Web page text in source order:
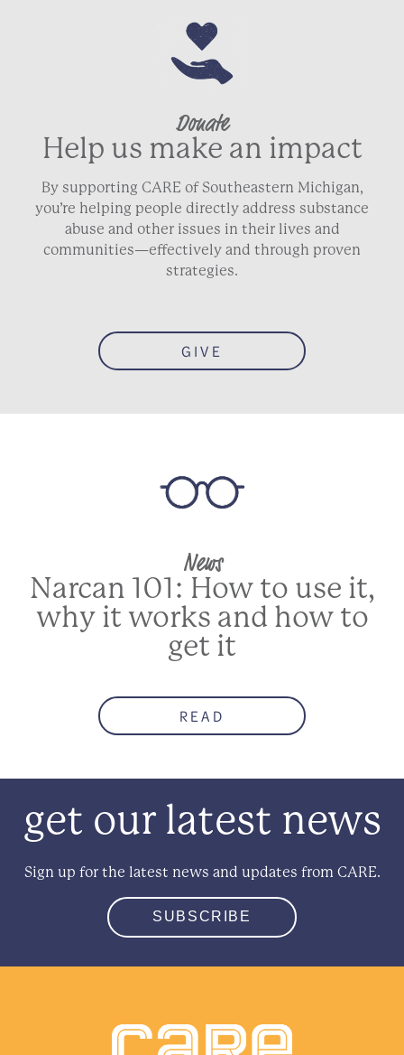
Donate
Help us make an impact
By supporting CARE of Southeastern Michigan,
you’re helping people directly address substance
abuse and other issues in their lives and
communities—effectively and through proven
strategies.
GIVE
News
Narcan 101: How to use it,
why it works and how to
get it
READ
get our latest news
Sign up for the latest news and updates from CARE.
SUBSCRIBE